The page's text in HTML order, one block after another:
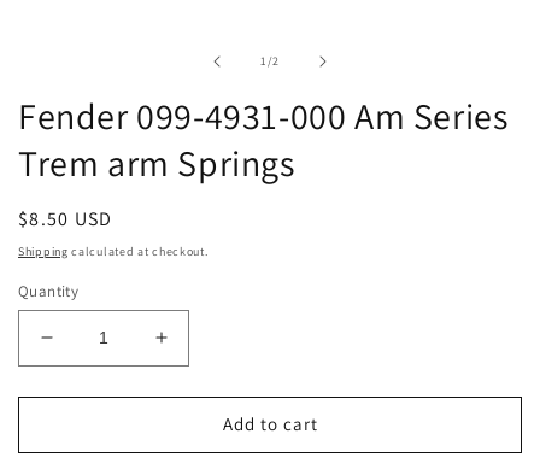
1/of2
Fender 099-4931-000 Am Series
Trem arm Springs
Regular
price
$8.50 USD
Shipping calculated at checkout.
Quantity
Decrease
quantity
for
099-
Increase
quantity
for
Fender
099-
Add to cart